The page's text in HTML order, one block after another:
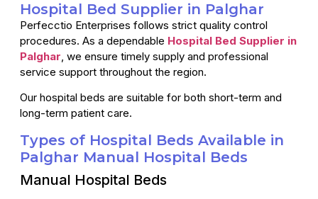
Hospital Bed Supplier in Palghar
Perfecctio Enterprises follows strict quality control
procedures. As a dependable Hospital Bed Supplier in
Palghar, we ensure timely supply and professional
service support throughout the region.
Our hospital beds are suitable for both short-term and
long-term patient care.
Types of Hospital Beds Available in
Palghar Manual Hospital Beds
Manual Hospital Beds